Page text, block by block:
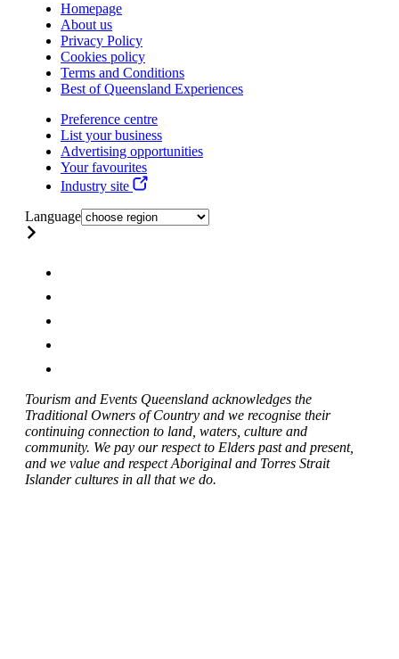
Homepage
About us
Privacy Policy
Cookies policy
Terms and Conditions
Best of Queensland Experiences
Preference centre
List your business
Advertising opportunities
Your favourites
Industry site
Language
Tourism and Events Queensland acknowledges the
Traditional Owners of Country and we recognise their
continuing connection to land, waters, culture and
community. We pay our respect to Elders past and present,
and we value and respect Aboriginal and Torres Strait
Islander cultures in all that we do.